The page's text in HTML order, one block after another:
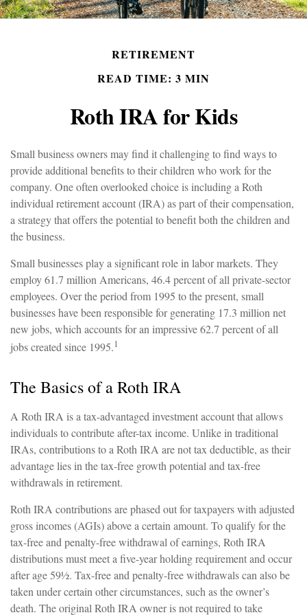
RETIREMENT
READ TIME: 3 MIN
Roth IRA for Kids
Small business owners may find it challenging to find ways to
provide additional benefits to their children who work for the
company. One often overlooked choice is including a Roth
individual retirement account (IRA) as part of their compensation,
a strategy that offers the potential to benefit both the children and
the business.
Small businesses play a significant role in labor markets. They
employ 61.7 million Americans, 46.4 percent of all private-sector
employees. Over the period from 1995 to the present, small
businesses have been responsible for generating 17.3 million net
new jobs, which accounts for an impressive 62.7 percent of all
jobs created since 1995.1
The Basics of a Roth IRA
A Roth IRA is a tax-advantaged investment account that allows
individuals to contribute after-tax income. Unlike in traditional
IRAs, contributions to a Roth IRA are not tax deductible, as their
advantage lies in the tax-free growth potential and tax-free
withdrawals in retirement.
Roth IRA contributions are phased out for taxpayers with adjusted
gross incomes (AGIs) above a certain amount. To qualify for the
tax-free and penalty-free withdrawal of earnings, Roth IRA
distributions must meet a five-year holding requirement and occur
after age 59½. Tax-free and penalty-free withdrawals can also be
taken under certain other circumstances, such as the owner’s
death. The original Roth IRA owner is not required to take